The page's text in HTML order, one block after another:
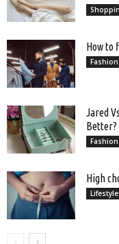
How to
Fashion
Jared
Better?
Fashion
High
Lifestyle